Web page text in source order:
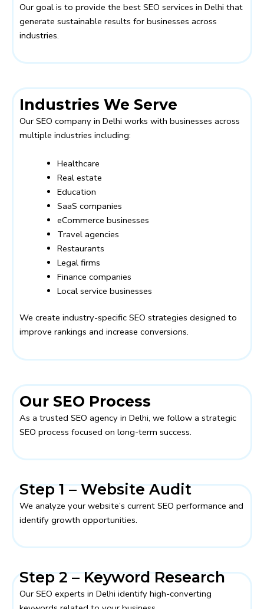
Our goal is to provide the best SEO services in Delhi that
generate sustainable results for businesses across
industries.
Industries We Serve
Our SEO company in Delhi works with businesses across
multiple industries including:
Healthcare
Real estate
Education
SaaS companies
eCommerce businesses
Travel agencies
Restaurants
Legal firms
Finance companies
Local service businesses
We create industry-specific SEO strategies designed to
improve rankings and increase conversions.
Our SEO Process
As a trusted SEO agency in Delhi, we follow a strategic
SEO process focused on long-term success.
Step 1 – Website Audit
We analyze your website’s current SEO performance and
identify growth opportunities.
Step 2 – Keyword Research
Our SEO experts in Delhi identify high-converting